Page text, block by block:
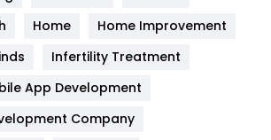
Cooling
Home
Home Improvement
Infertility Treatment
App Development
Company